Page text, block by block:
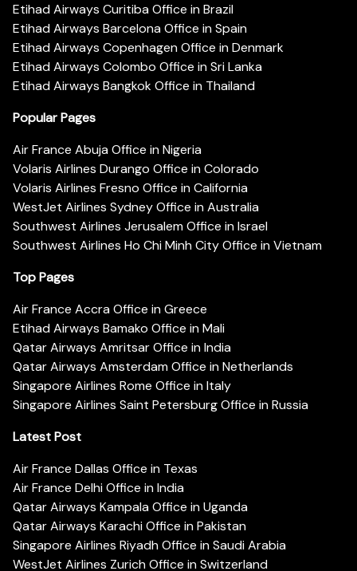
Etihad Airways Curitiba Office in Brazil
Etihad Airways Barcelona Office in Spain
Etihad Airways Copenhagen Office in Denmark
Etihad Airways Colombo Office in Sri Lanka
Etihad Airways Bangkok Office in Thailand
Popular Pages
Air France Abuja Office in Nigeria
Volaris Airlines Durango Office in Colorado
Volaris Airlines Fresno Office in California
WestJet Airlines Sydney Office in Australia
Southwest Airlines Jerusalem Office in Israel
Southwest Airlines Ho Chi Minh City Office in Vietnam
Top Pages
Air France Accra Office in Greece
Etihad Airways Bamako Office in Mali
Qatar Airways Amritsar Office in India
Qatar Airways Amsterdam Office in Netherlands
Singapore Airlines Rome Office in Italy
Singapore Airlines Saint Petersburg Office in Russia
Latest Post
Air France Dallas Office in Texas
Air France Delhi Office in India
Qatar Airways Kampala Office in Uganda
Qatar Airways Karachi Office in Pakistan
Singapore Airlines Riyadh Office in Saudi Arabia
WestJet Airlines Zurich Office in Switzerland